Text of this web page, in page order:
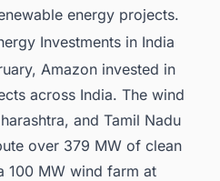
energy projects.
Investments in India
Amazon invested in
across India. The wind
and Tamil Nadu
over 379 MW of clean
100 MW wind farm at